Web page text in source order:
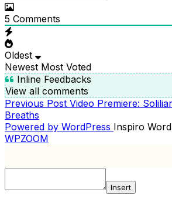
5 Comments
Oldest
Newest Most Voted
Inline Feedbacks
View all comments
POST
NAVIGATION
Previous
Post
Previous Post Video Premiere:
Breaths
Powered by WordPress Inspiro
WPZOOM
Insert